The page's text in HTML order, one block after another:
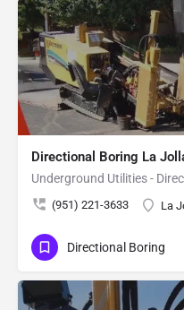
Directional Boring La
Underground Utilities -
(951) 221-3633 La
Directional Boring